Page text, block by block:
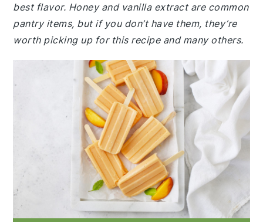
best flavor. Honey and vanilla extract are common
pantry items, but if you don’t have them, they’re
worth picking up for this recipe and many others.